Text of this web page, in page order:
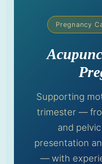
Pregnancy
Supporting
trimester —
and
presentation
— with